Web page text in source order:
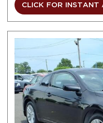
CLICK FOR INSTANT